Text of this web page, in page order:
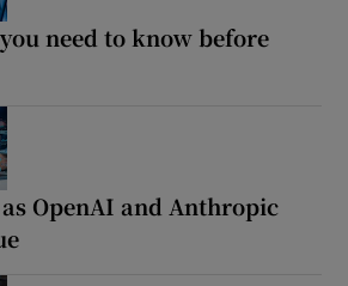
need to know before
OpenAI and Anthropic